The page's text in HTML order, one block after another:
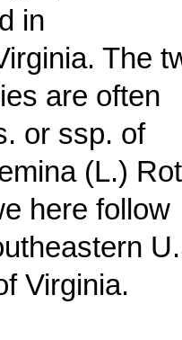
in
The
are often
or ssp. of
(L.)
here follow
Virginia.